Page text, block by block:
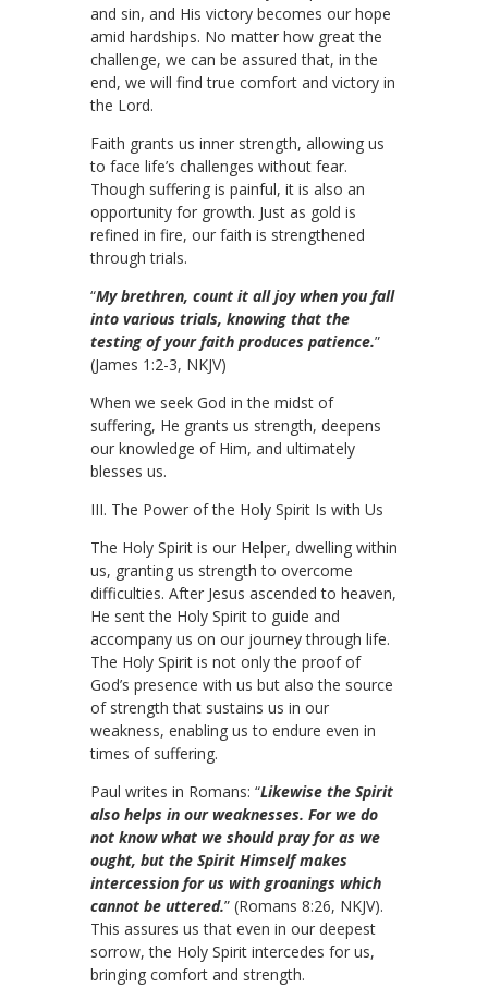
and sin, and His victory becomes our hope
amid hardships. No matter how great the
challenge, we can be assured that, in the
end, we will find true comfort and victory in
the Lord.
Faith grants us inner strength, allowing us
to face life’s challenges without fear.
Though suffering is painful, it is also an
opportunity for growth. Just as gold is
refined in fire, our faith is strengthened
through trials.
“My brethren, count it all joy when you fall
into various trials, knowing that the
testing of your faith produces patience.”
(James 1:2-3, NKJV)
When we seek God in the midst of
suffering, He grants us strength, deepens
our knowledge of Him, and ultimately
blesses us.
III. The Power of the Holy Spirit Is with Us
The Holy Spirit is our Helper, dwelling within
us, granting us strength to overcome
difficulties. After Jesus ascended to heaven,
He sent the Holy Spirit to guide and
accompany us on our journey through life.
The Holy Spirit is not only the proof of
God’s presence with us but also the source
of strength that sustains us in our
weakness, enabling us to endure even in
times of suffering.
Paul writes in Romans: “Likewise the Spirit
also helps in our weaknesses. For we do
not know what we should pray for as we
ought, but the Spirit Himself makes
intercession for us with groanings which
cannot be uttered.” (Romans 8:26, NKJV).
This assures us that even in our deepest
sorrow, the Holy Spirit intercedes for us,
bringing comfort and strength.